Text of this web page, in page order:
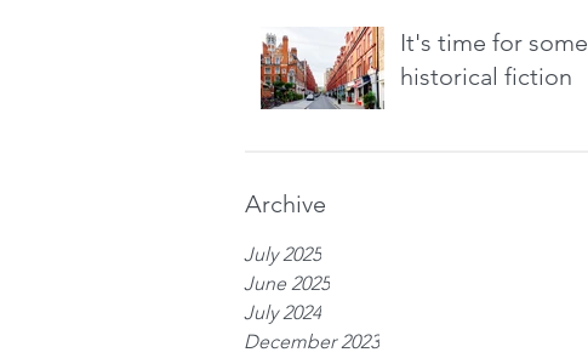
It's time for some
historical fiction
Archive
July 2025
June 2025
July 2024
December 2023